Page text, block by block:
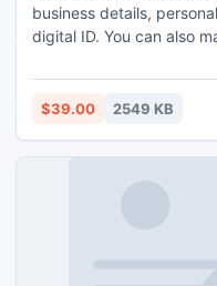
business details,
digital ID. You can also
Express profiles and
WAB Converter is a
$39.00 2549 KB